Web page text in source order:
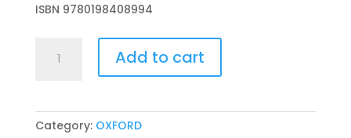
ISBN 9780198408994
Nelson
Book
Add to cart
Category: OXFORD